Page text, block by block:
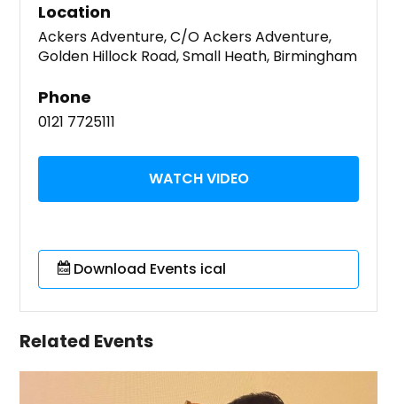
Location
Ackers Adventure, C/O Ackers Adventure,
Golden Hillock Road, Small Heath, Birmingham
Phone
0121 7725111
WATCH VIDEO
Download Events ical
Related Events